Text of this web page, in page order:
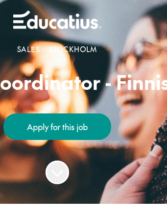
SALES · STOCKHOLM
-
Apply for this job